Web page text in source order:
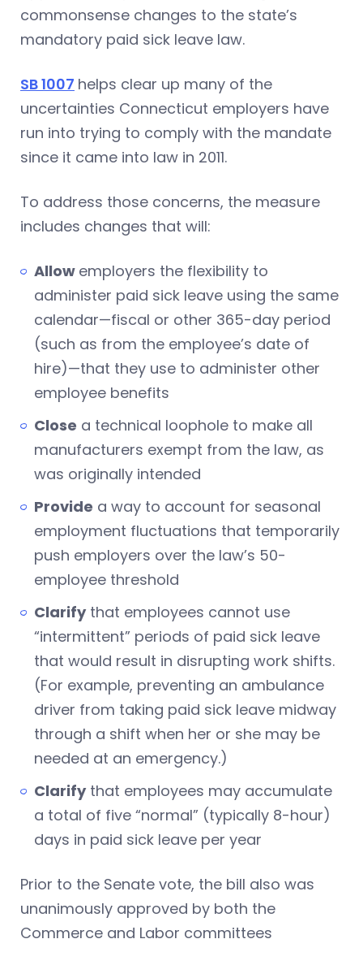
commonsense changes to the state’s
mandatory paid sick leave law.
SB 1007 helps clear up many of the
uncertainties Connecticut employers have
run into trying to comply with the mandate
since it came into law in 2011.
To address those concerns, the measure
includes changes that will:
Allow employers the flexibility to
administer paid sick leave using the same
calendar—fiscal or other 365-day period
(such as from the employee’s date of
hire)—that they use to administer other
employee benefits
Close a technical loophole to make all
manufacturers exempt from the law, as
was originally intended
Provide a way to account for seasonal
employment fluctuations that temporarily
push employers over the law’s 50-
employee threshold
Clarifythat employees cannot use
“intermittent” periods of paid sick leave
that would result in disrupting work shifts.
(For example, preventing an ambulance
driver from taking paid sick leave midway
through a shift when her or she may be
needed at an emergency.)
Clarifythat employees may accumulate
a total of five “normal” (typically 8-hour)
days in paid sick leave per year
Prior to the Senate vote, the bill also was
unanimously approved by both the
Commerce and Labor committees